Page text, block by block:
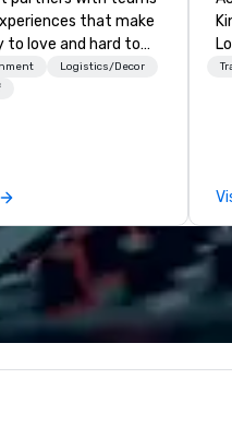
that make
to love and hard to
companies already
them easy to
Logistics/Decor
6